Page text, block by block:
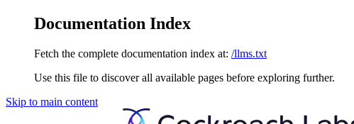
Documentation Index
Fetch the complete documentation index at: /llms.txt
Use this file to discover all available pages before exploring further.
Skip to main content